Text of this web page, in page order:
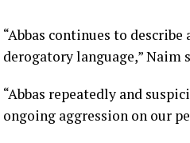
“Abbas continues to
derogatory language,” Naim
“Abbas repeatedly and
ongoing aggression on our